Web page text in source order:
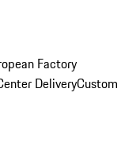
Factory
DeliveryCustom